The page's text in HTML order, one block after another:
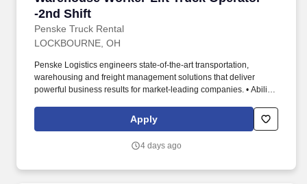
-2nd Shift
Penske Truck Rental
LOCKBOURNE, OH
Penske Logistics engineers state-of-the-art transportation,
warehousing and freight management solutions that deliver
powerful business results for market-leading companies. • Ability
multi-tasking skills, organizational skills, flexible, excellent with
numbers and time management skills required.
Apply
4 days ago